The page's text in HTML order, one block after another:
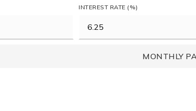
INTEREST RATE (%)
MONTHLY